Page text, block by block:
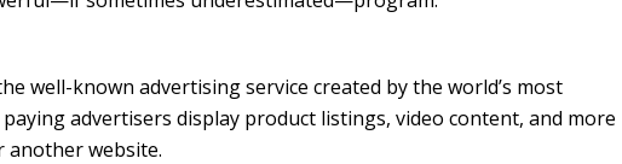
well-known advertising service created by the world’s most
advertisers display product listings, video content, and more
another website.